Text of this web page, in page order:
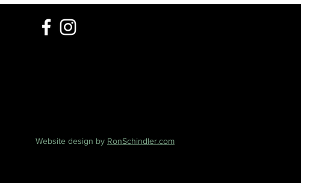
Website design by RonSchindler.com